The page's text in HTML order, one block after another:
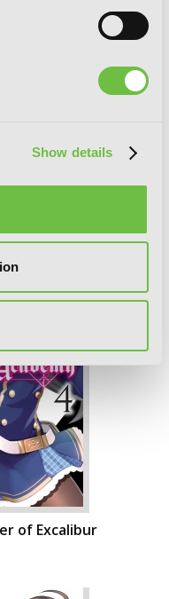
Show details
of Excalibur
of Excalibur